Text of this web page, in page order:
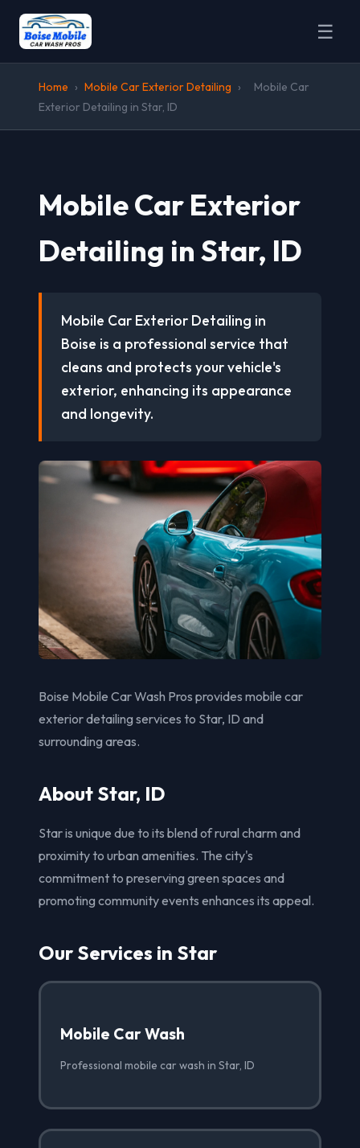
☰
Home › Mobile Car Exterior Detailing ›
Mobile Car
Exterior Detailing in Star, ID
Mobile Car Exterior
Detailing in Star, ID
Mobile Car Exterior Detailing in
Boise is a professional service that
cleans and protects your vehicle's
exterior, enhancing its appearance
and longevity.
Boise Mobile Car Wash Pros provides mobile car
exterior detailing services to Star, ID and
surrounding areas.
About Star, ID
Star is unique due to its blend of rural charm and
proximity to urban amenities. The city's
commitment to preserving green spaces and
promoting community events enhances its appeal.
Our Services in Star
Mobile Car Wash
Professional mobile car wash in Star, ID